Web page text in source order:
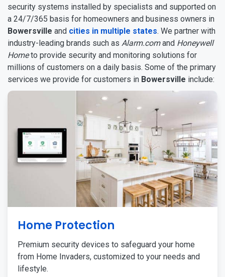
security systems installed by specialists and supported on
a 24/7/365 basis for homeowners and business owners in
Bowersville and cities in multiple states. We partner with
industry-leading brands such as Alarm.comand Honeywell
Hometo provide security and monitoring solutions for
millions of customers on a daily basis. Some of the primary
services we provide for customers in Bowersville include:
Home Protection
Premium security devices to safeguard your home
from Home Invaders, customized to your needs and
lifestyle.